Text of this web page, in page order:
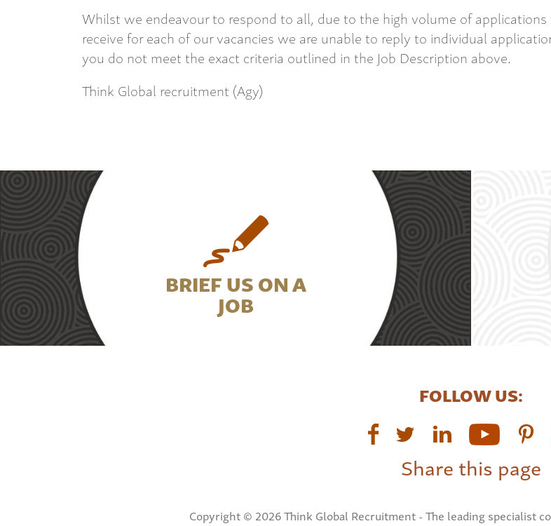
Whilst we endeavour to respond to all, due to the high volume of applications
receive for each of our vacancies we are unable to reply to individual
you do not meet the exact criteria outlined in the Job Description above.
Think Global recruitment (Agy)
BRIEF US ON A
JOB
FOLLOW US:
Share this page
Copyright © 2026 Think Global Recruitment - The leading specialist